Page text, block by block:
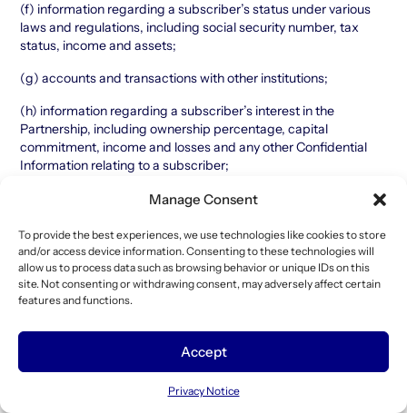
Manage Consent
To provide the best experiences, we use technologies like cookies to store
and/or access device information. Consenting to these technologies will
allow us to process data such as browsing behavior or unique IDs on this
site. Not consenting or withdrawing consent, may adversely affect certain
features and functions.
Accept
Privacy Notice
(f) information regarding a subscriber’s status under various
laws and regulations, including social security number, tax
status, income and assets;
(g) accounts and transactions with other institutions;
(h) information regarding a subscriber’s interest in the
Partnership, including ownership percentage, capital
commitment, income and losses and any other Confidential
Information relating to a subscriber;
(i) information regarding a subscriber’s citizenship and
(j) source of funds used to make the investment in the
Partnership; and
(k) anti-money laundering, identification (including passport
Any Authorized Entity may, in certain circumstances, combine
personal data it receives from a subscriber with other
information that it collects from or about such subscriber. This